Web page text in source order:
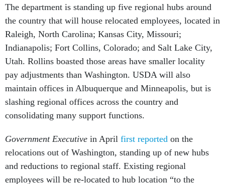
The department is standing up five regional hubs around
the country that will house relocated employees, located in
Raleigh, North Carolina; Kansas City, Missouri;
Indianapolis; Fort Collins, Colorado; and Salt Lake City,
Utah. Rollins boasted those areas have smaller locality
pay adjustments than Washington. USDA will also
maintain offices in Albuquerque and Minneapolis, but is
slashing regional offices across the country and
consolidating many support functions.
Government Executive in April first reported on the
relocations out of Washington, standing up of new hubs
and reductions to regional staff. Existing regional
employees will be re-located to hub location “to the